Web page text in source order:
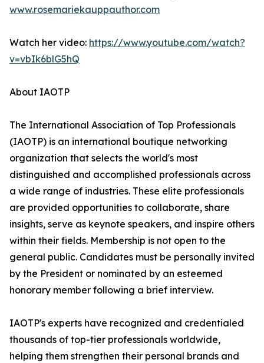
www.rosemariekauppauthor.com
Watch her video: https://www.youtube.com/watch?
v=vbIk6blG5hQ
About IAOTP
The International Association of Top Professionals
(IAOTP) is an international boutique networking
organization that selects the world's most
distinguished and accomplished professionals across
a wide range of industries. These elite professionals
are provided opportunities to collaborate, share
insights, serve as keynote speakers, and inspire others
within their fields. Membership is not open to the
general public. Candidates must be personally invited
by the President or nominated by an esteemed
honorary member following a brief interview.
IAOTP's experts have recognized and credentialed
thousands of top-tier professionals worldwide,
helping them strengthen their personal brands and